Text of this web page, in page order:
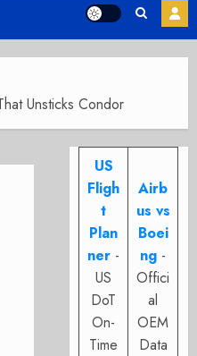
Unsticks Condor
US
Fligh
t
Plan
ner -
US
DoT
On-
Time
Airb
us vs
Boei
ng -
Offici
al
OEM
Data